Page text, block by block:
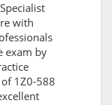
with
exam by
1Z0-588